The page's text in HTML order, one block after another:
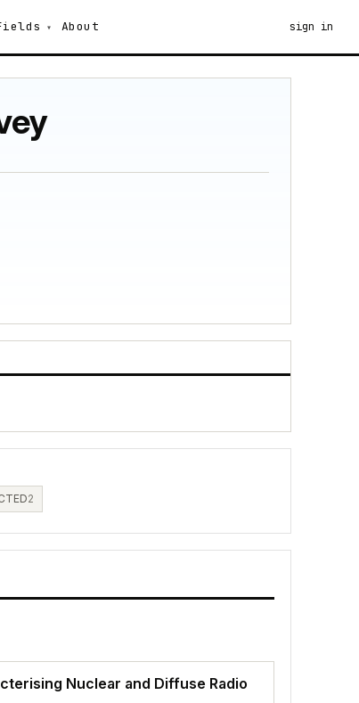
About sign in
2
Nuclear and Diffuse Radio